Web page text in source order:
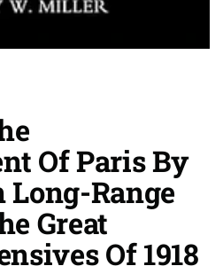
Of Paris By
Long-Range
Great
Of 1918